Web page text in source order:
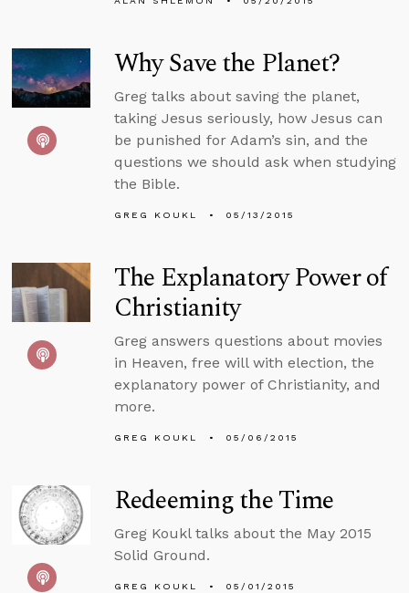
Why Save the Planet?
Greg talks about saving the planet,
taking Jesus seriously, how Jesus can
be punished for Adam’s sin, and the
questions we should ask when studying
the Bible.
GREG KOUKL 05/13/2015
The Explanatory Power of
Christianity
Greg answers questions about movies
in Heaven, free will with election, the
explanatory power of Christianity, and
more.
GREG KOUKL 05/06/2015
Redeeming the Time
Greg Koukl talks about the May 2015
Solid Ground.
GREG KOUKL 05/01/2015